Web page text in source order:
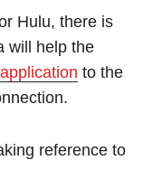
Hulu, there is
will help the
to the
reference to